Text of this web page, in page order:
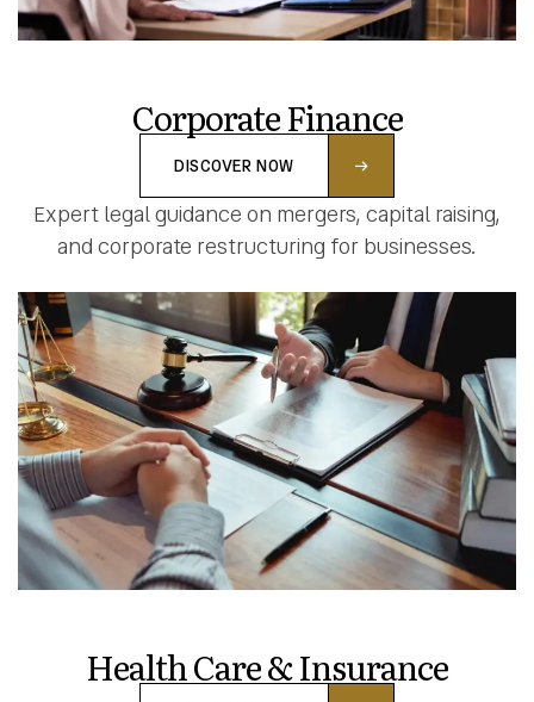
Corporate Finance
DISCOVER NOW
Expert legal guidance on mergers, capital raising,
and corporate restructuring for businesses.
Health Care & Insurance